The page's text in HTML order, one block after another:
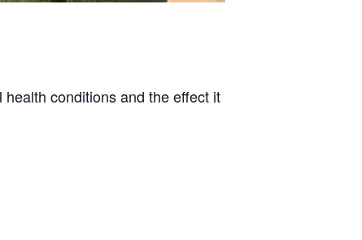
conditions and the effect it